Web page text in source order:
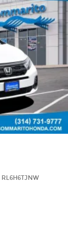
RL6H6TJNW